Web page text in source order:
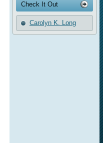
Check It Out
Carolyn K. Long